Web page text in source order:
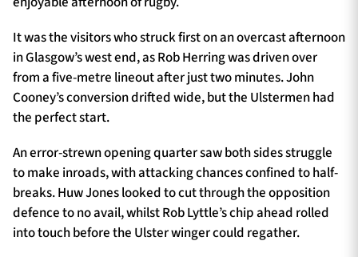
SEASON TICKETS
Contact Us
Sponsors & Partners
It was the visitors who struck first on an overcast afternoon
in Glasgow’s west end, as Rob Herring was driven over
from a five-metre lineout after just two minutes. John
Cooney’s conversion drifted wide, but the Ulstermen had
the perfect start.
An error-strewn opening quarter saw both sides struggle
to make inroads, with attacking chances confined to half-
breaks. Huw Jones looked to cut through the opposition
defence to no avail, whilst Rob Lyttle’s chip ahead rolled
into touch before the Ulster winger could regather.